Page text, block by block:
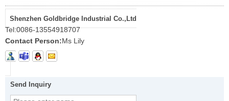
Shenzhen Goldbridge Industrial Co.,Ltd
Tel:0086-13554918707
Contact Person:Ms Lily
Send Inquiry